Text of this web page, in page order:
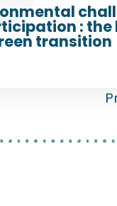
: the
transition